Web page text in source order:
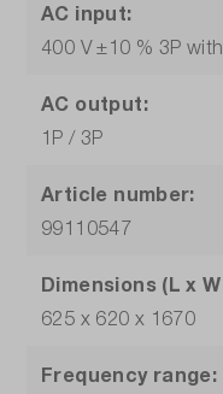
AC input:
400 V ±10 % 3P
AC output:
1P / 3P
Article number:
99110547
Dimensions (L x
625 x 620 x 1670
Frequency range: